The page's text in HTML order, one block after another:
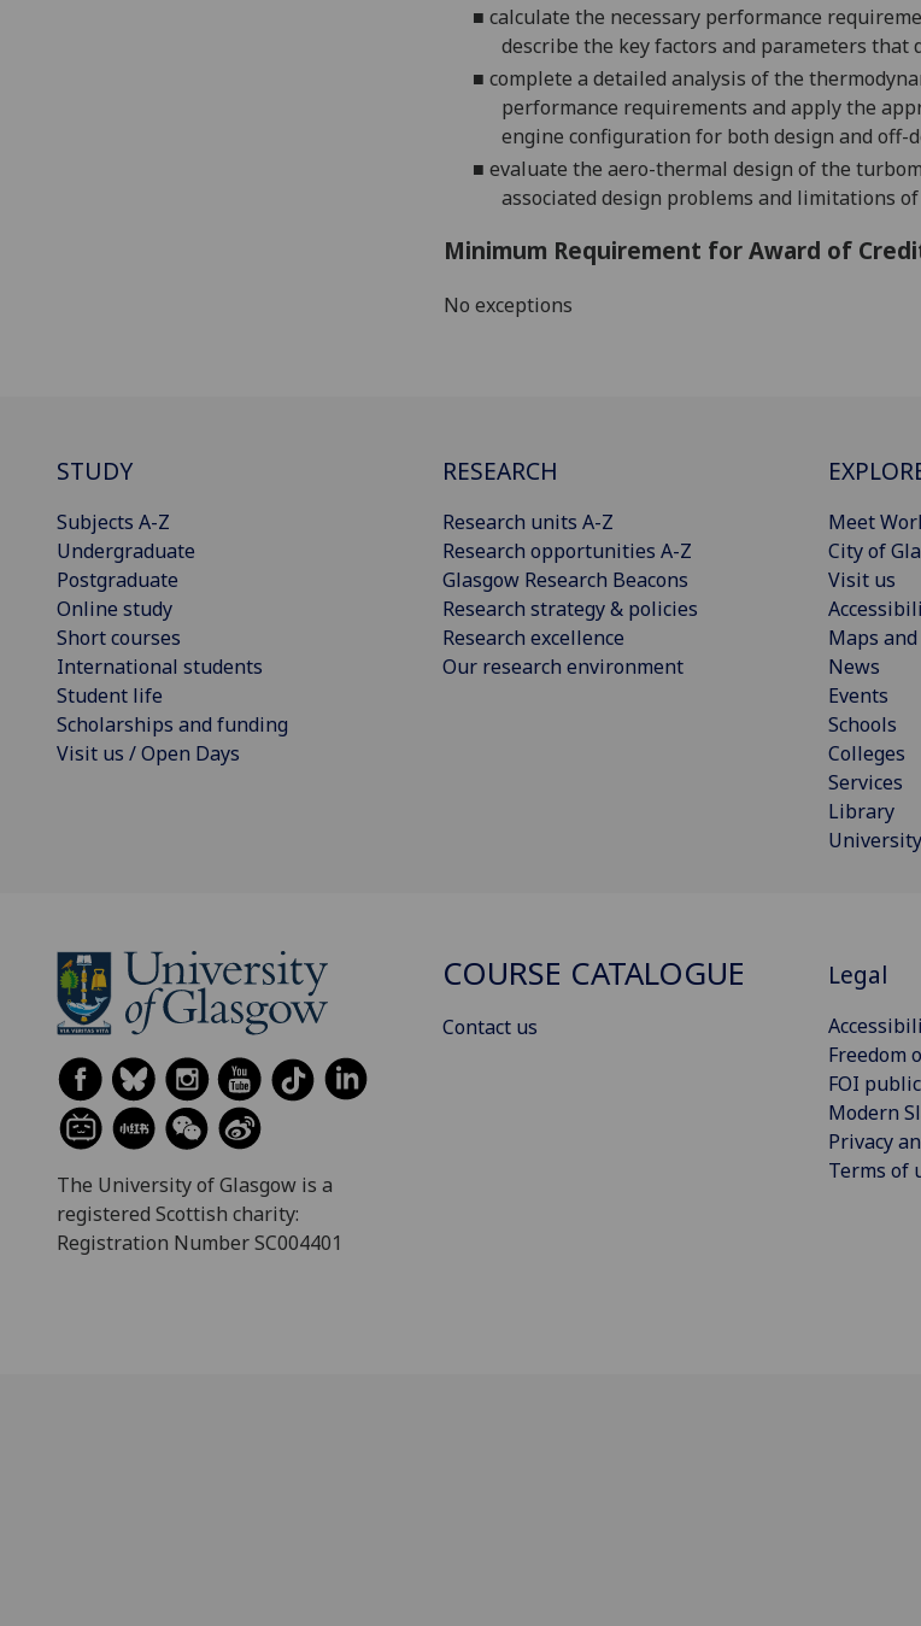
■ calculate the necessary performance
describe the key factors and parameters
■ complete a detailed analysis of the
performance requirements and apply the
engine configuration for both design and off-
■ evaluate the aero-thermal design of the
associated design problems and limitations
Minimum Requirement for Award of
No exceptions
STUDY
Subjects A-Z
Undergraduate
Postgraduate
Online study
Short courses
International students
Student life
Scholarships and funding
Visit us / Open Days
RESEARCH
Research units A-Z
Research opportunities A-Z
Glasgow Research Beacons
Research strategy & policies
Research excellence
Our research environment
Meet
City of
Visit us
Maps
News
Events
Schools
Colleges
Services
Library
The University of Glasgow is a
registered Scottish charity:
Registration Number SC004401
COURSE CATALOGUE
Contact us
Legal
Freedom
FOI
Modern
Privacy
Terms of